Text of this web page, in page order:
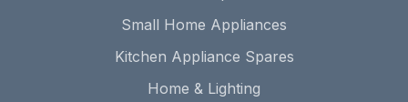
Small Home Appliances
Kitchen Appliance Spares
Home & Lighting